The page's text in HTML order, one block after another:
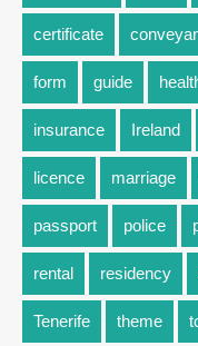
certificate
form guide
insurance Ireland
licence marriage
passport police
rental residency
Tenerife theme